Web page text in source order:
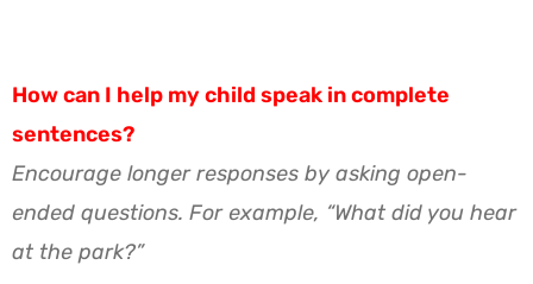
How can I help my child speak in complete
sentences?
Encourage longer responses by asking open-
ended questions. For example, “What did you hear
at the park?”